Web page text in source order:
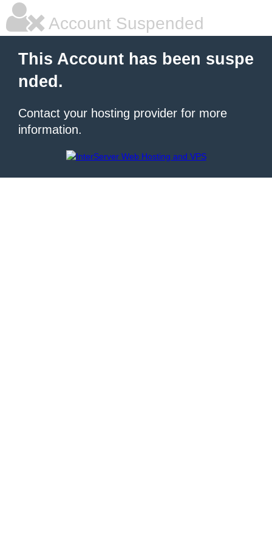
Account Suspended
This Account has been suspe
nded.
Contact your hosting provider for more
information.